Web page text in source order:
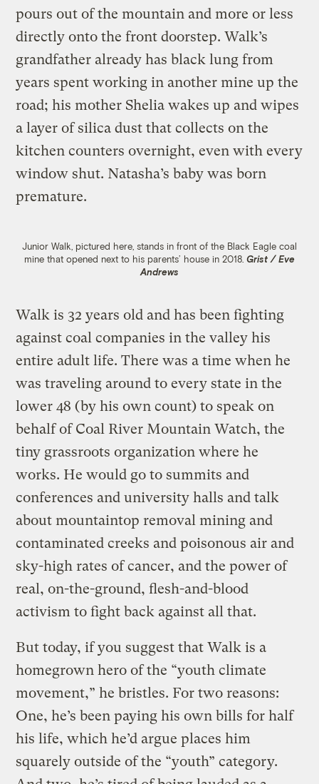
pours out of the mountain and more or less
directly onto the front doorstep. Walk’s
grandfather already has black lung from
years spent working in another mine up the
road; his mother Shelia wakes up and wipes
a layer of silica dust that collects on the
kitchen counters overnight, even with every
window shut. Natasha’s baby was born
premature.
Junior Walk, pictured here, stands in front of the Black Eagle coal
mine that opened next to his parents’ house in 2018. Grist / Eve
Andrews
Walk is 32 years old and has been fighting
against coal companies in the valley his
entire adult life. There was a time when he
was traveling around to every state in the
lower 48 (by his own count) to speak on
behalf of Coal River Mountain Watch, the
tiny grassroots organization where he
works. He would go to summits and
conferences and university halls and talk
about mountaintop removal mining and
contaminated creeks and poisonous air and
sky-high rates of cancer, and the power of
real, on-the-ground, flesh-and-blood
activism to fight back against all that.
But today, if you suggest that Walk is a
homegrown hero of the “youth climate
movement,” he bristles. For two reasons:
One, he’s been paying his own bills for half
his life, which he’d argue places him
squarely outside of the “youth” category.